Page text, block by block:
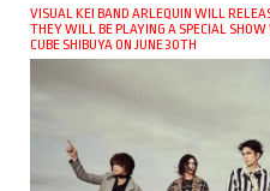
VISUAL KEI BAND ARLEQUIN WILL
THEY WILL BE PLAYING A SPECIAL
CUBE SHIBUYA ON JUNE 30TH